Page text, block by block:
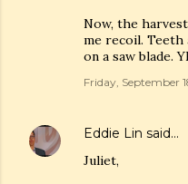
Now, the
me recoil. Teeth
on a saw blade.
Friday, September
Eddie Lin said…
Juliet,